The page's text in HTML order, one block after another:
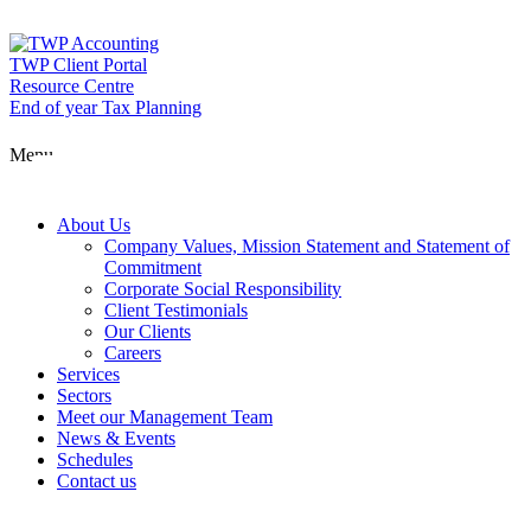
to
content
TWP Client Portal
Resource Centre
End of year Tax Planning
Menu
About Us
Company Values, Mission Statement and Statement of
Commitment
Corporate Social Responsibility
Client Testimonials
Our Clients
Careers
Services
Sectors
Meet our Management Team
News & Events
Schedules
Contact us